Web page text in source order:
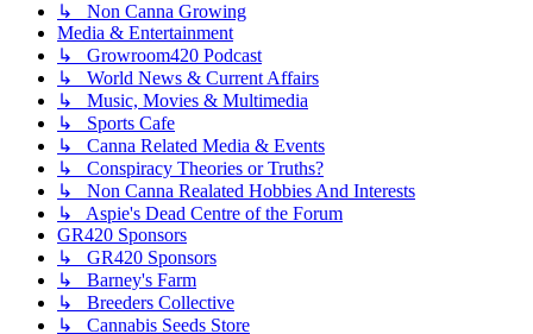
↳ Non Canna Growing
Media & Entertainment
↳ Growroom420 Podcast
↳ World News & Current Affairs
↳ Music, Movies & Multimedia
↳ Sports Cafe
↳ Canna Related Media & Events
↳ Conspiracy Theories or Truths?
↳ Non Canna Realated Hobbies And Interests
↳ Aspie's Dead Centre of the Forum
GR420 Sponsors
↳ GR420 Sponsors
↳ Barney's Farm
↳ Breeders Collective
↳ Cannabis Seeds Store